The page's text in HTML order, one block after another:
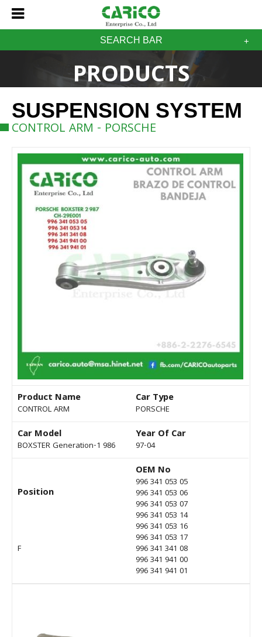
SEARCH BAR
PRODUCTS
SUSPENSION SYSTEM
CONTROL ARM - PORSCHE
Product Name
CONTROL ARM
Car Type
PORSCHE
Car Model
BOXSTER Generation-1 986
Year Of Car
97-04
Position
F
OEM No
996 341 053 05
996 341 053 06
996 341 053 07
996 341 053 14
996 341 053 16
996 341 053 17
996 341 341 08
996 341 941 00
996 341 941 01